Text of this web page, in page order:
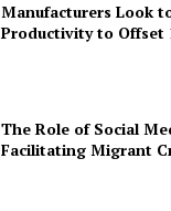
Manufacturers Look
Productivity to Offset
The Role of Social
Facilitating Migrant